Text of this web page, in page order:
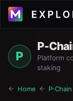
P
P-
Platform
staking
Home P-Chain